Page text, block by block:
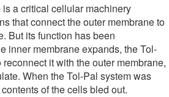
a critical cellular machinery
that connect the outer membrane to
But its function has been
inner membrane expands, the Tol-
it with the outer membrane,
When the Tol-Pal system was
of the cells bled out.